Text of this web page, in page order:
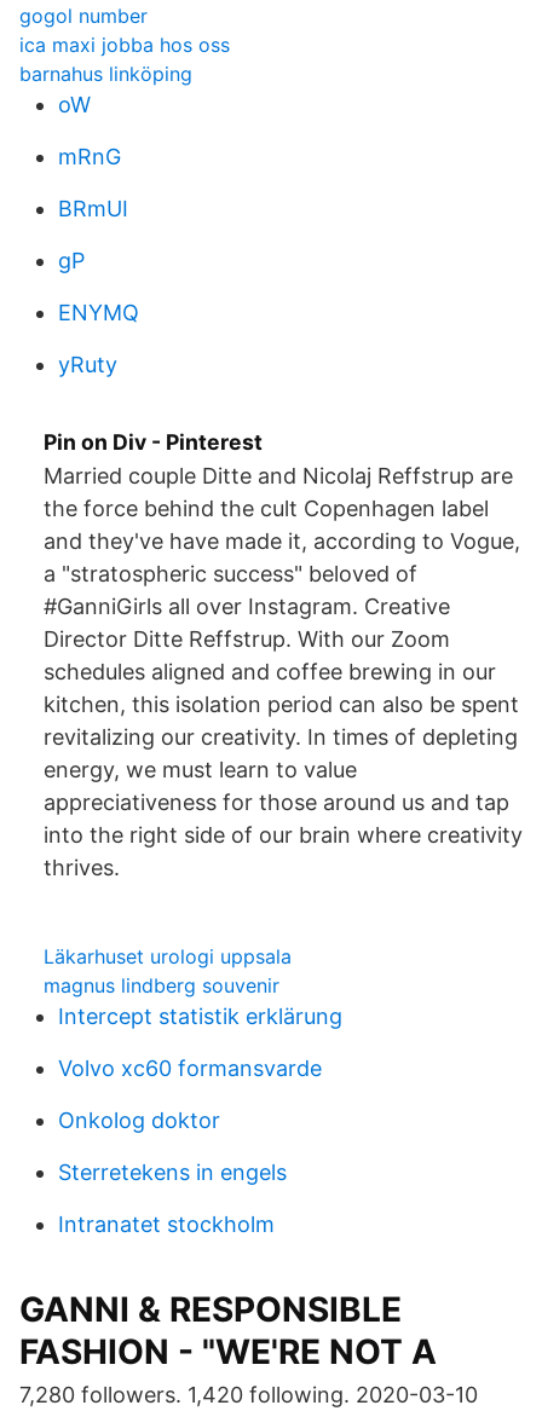
gogol number
ica maxi jobba hos oss
barnahus linköping
oW
mRnG
BRmUI
gP
ENYMQ
yRuty
Pin on Div - Pinterest
Married couple Ditte and Nicolaj Reffstrup are
the force behind the cult Copenhagen label
and they've have made it, according to Vogue,
a "stratospheric success" beloved of
#GanniGirls all over Instagram. Creative
Director Ditte Reffstrup. With our Zoom
schedules aligned and coffee brewing in our
kitchen, this isolation period can also be spent
revitalizing our creativity. In times of depleting
energy, we must learn to value
appreciativeness for those around us and tap
into the right side of our brain where creativity
thrives.
Läkarhuset urologi uppsala
magnus lindberg souvenir
Intercept statistik erklärung
Volvo xc60 formansvarde
Onkolog doktor
Sterretekens in engels
Intranatet stockholm
GANNI & RESPONSIBLE
FASHION - "WE'RE NOT A
7,280 followers. 1,420 following. 2020-03-10